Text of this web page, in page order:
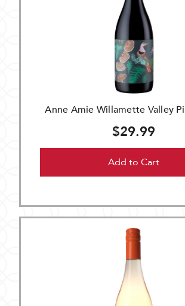
Anne Amie Willamette Valley
$29.99
Add to Cart